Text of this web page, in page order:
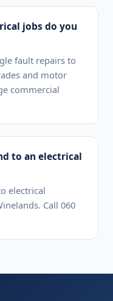
jobs do you
fault repairs to
and motor
commercial
to an electrical
electrical
Call 060